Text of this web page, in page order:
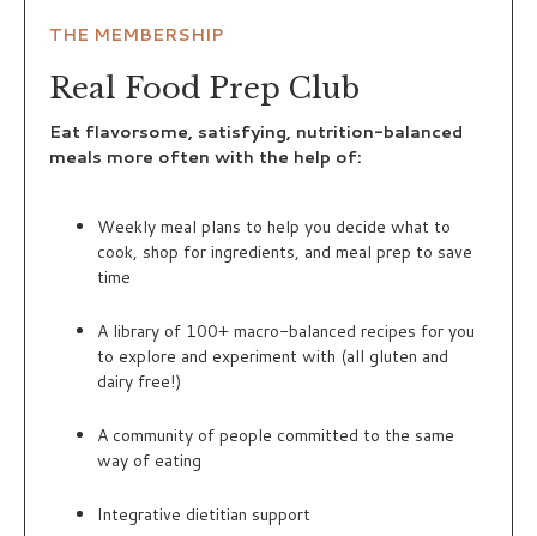
THE MEMBERSHIP
Real Food Prep Club
Eat flavorsome, satisfying, nutrition-balanced
meals more often with the help of:
Weekly meal plans to help you decide what to
cook, shop for ingredients, and meal prep to save
time
A library of 100+ macro-balanced recipes for you
to explore and experiment with (all gluten and
dairy free!)
A community of people committed to the same
way of eating
Integrative dietitian support